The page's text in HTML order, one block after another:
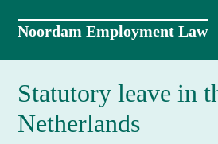
Noordam Employment Law
Statutory leave in
Netherlands